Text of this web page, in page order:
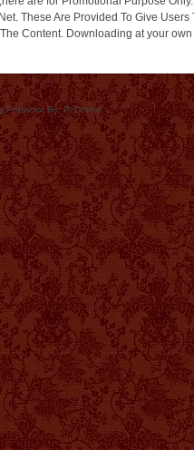
These Are Provided To Give
Content. Downloading at your own
Protector By: PcDrome.